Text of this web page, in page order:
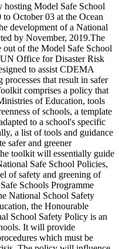
Model Safe School
October 03 at the Ocean
development of a National
by November, 2019.The
of the Model Safe School
Office for Disaster Risk
to assist CDEMA
that result in safer
comprises a policy that
of Education, tools
of schools, a template
to a school's specific
a list of tools and guidance
safer and greener
toolkit will essentially guide
Safe School Policies,
of safety and greening of
Schools Programme
National School Safety
the Honourable
School Safety Policy is an
It will provide
which must be